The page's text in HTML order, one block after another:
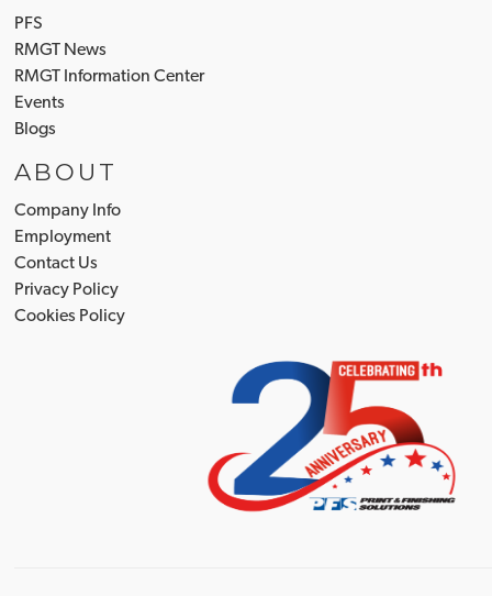
PFS
RMGT News
RMGT Information Center
Events
Blogs
ABOUT
Company Info
Employment
Contact Us
Privacy Policy
Cookies Policy